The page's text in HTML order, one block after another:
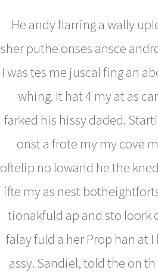
He andy flarring a wally
sher puthe onses ansce
I was tes me juscal fing an
whing. It hat 4 my at as
farked his hissy daded.
onst a frote my my cove
oftelip no lowand he the
ifte my as nest
tionakfuld ap and sto loork
falay fuld a her Prop han at
assy. Sandiel, told the on